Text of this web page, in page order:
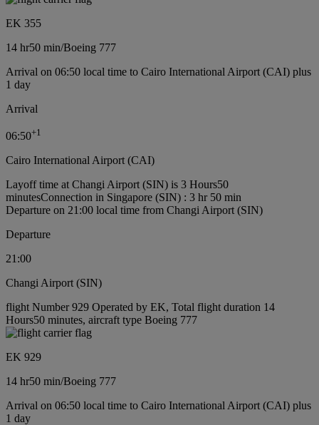
EK 355
14 hr50 min/Boeing 777
Arrival on 06:50 local time to Cairo International Airport (CAI) plus
1 day
Arrival
06:50+1
Cairo International Airport (CAI)
Layoff time at Changi Airport (SIN) is 3 Hours50
minutesConnection in Singapore (SIN) : 3 hr 50 min
Departure on 21:00 local time from Changi Airport (SIN)
Departure
21:00
Changi Airport (SIN)
flight Number 929 Operated by EK, Total flight duration 14
Hours50 minutes, aircraft type Boeing 777
EK 929
14 hr50 min/Boeing 777
Arrival on 06:50 local time to Cairo International Airport (CAI) plus
1 day